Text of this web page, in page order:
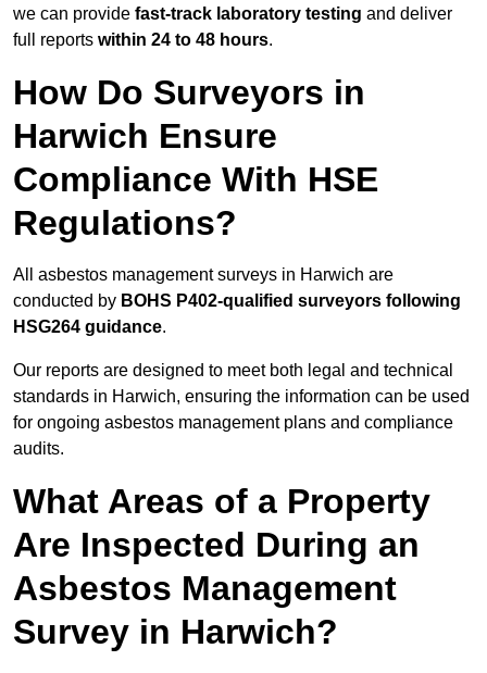
we can provide fast-track laboratory testing and deliver
full reports within 24 to 48 hours.
How Do Surveyors in
Harwich Ensure
Compliance With HSE
Regulations?
All asbestos management surveys in Harwich are
conducted by BOHS P402-qualified surveyors following
HSG264 guidance.
Our reports are designed to meet both legal and technical
standards in Harwich, ensuring the information can be used
for ongoing asbestos management plans and compliance
audits.
What Areas of a Property
Are Inspected During an
Asbestos Management
Survey in Harwich?